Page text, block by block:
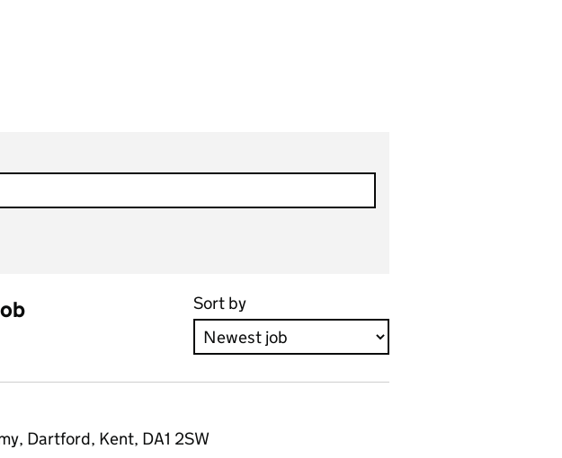
Sort by
Dartford, Kent, DA1 2SW